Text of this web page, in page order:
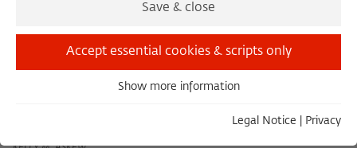
October 2012 December 2012
Thursday 11/01/12 16:00 – 18:00
Ushairi Unaokonga Moyo: Taarab ya Nadi Ikhwan Safaa
Save & close
Accept essential cookies & scripts only
Essential cookies are needed for basic functionality. This
Show more information
Legal Notice Privacy